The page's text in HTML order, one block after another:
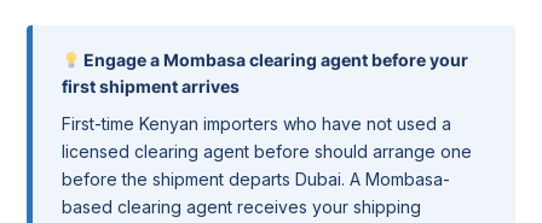
Engage a Mombasa clearing agent before your
first shipment arrives
First-time Kenyan importers who have not used a
licensed clearing agent before should arrange one
before the shipment departs Dubai. A Mombasa-
based clearing agent receives your shipping